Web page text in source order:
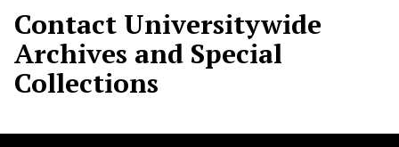
Contact Universitywide
Archives and Special
Collections